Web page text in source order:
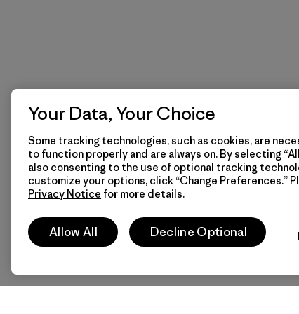
Your Data, Your Choice
Some tracking technologies, such as cookies, are
to function properly and are always on. By selecting
also consenting to the use of optional tracking
customize your options, click “Change Preferences.”
Privacy Notice for more details.
Allow All Decline Optional